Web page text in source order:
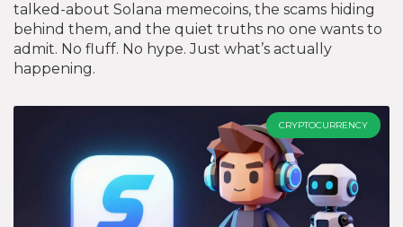
talked-about Solana memecoins, the scams hiding
behind them, and the quiet truths no one wants to
admit. No fluff. No hype. Just what’s actually
happening.
CRYPTOCURRENCY